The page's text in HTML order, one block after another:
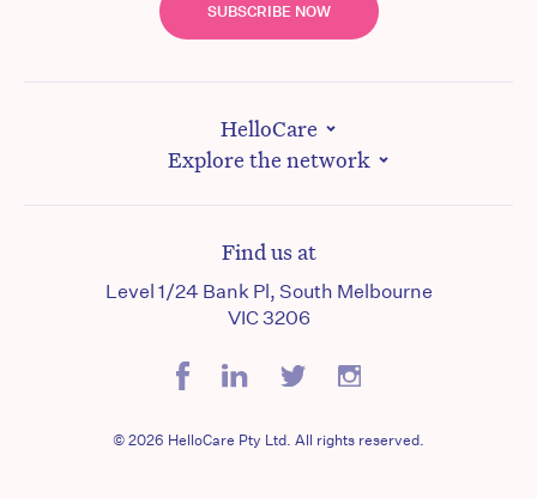
SUBSCRIBE NOW
HelloCare
Explore the network
Find us at
Level 1/24 Bank Pl, South Melbourne
VIC 3206
© 2026 HelloCare Pty Ltd. All rights reserved.